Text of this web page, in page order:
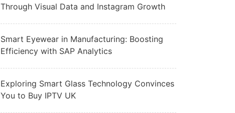
Through Visual Data and Instagram Growth
Smart Eyewear in Manufacturing: Boosting
Efficiency with SAP Analytics
Exploring Smart Glass Technology Convinces
You to Buy IPTV UK